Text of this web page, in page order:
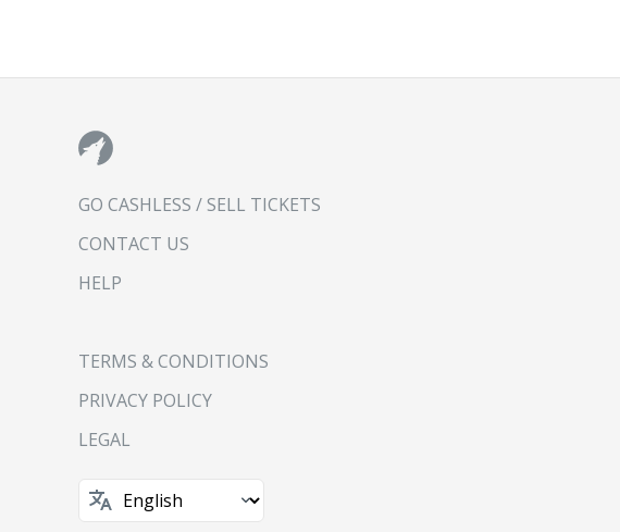
GO CASHLESS / SELL TICKETS
CONTACT US
HELP
TERMS & CONDITIONS
PRIVACY POLICY
LEGAL